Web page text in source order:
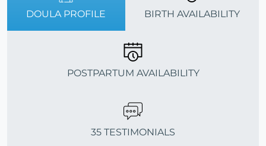
DOULA PROFILE BIRTH AVAILABILITY
POSTPARTUM AVAILABILITY
35 TESTIMONIALS